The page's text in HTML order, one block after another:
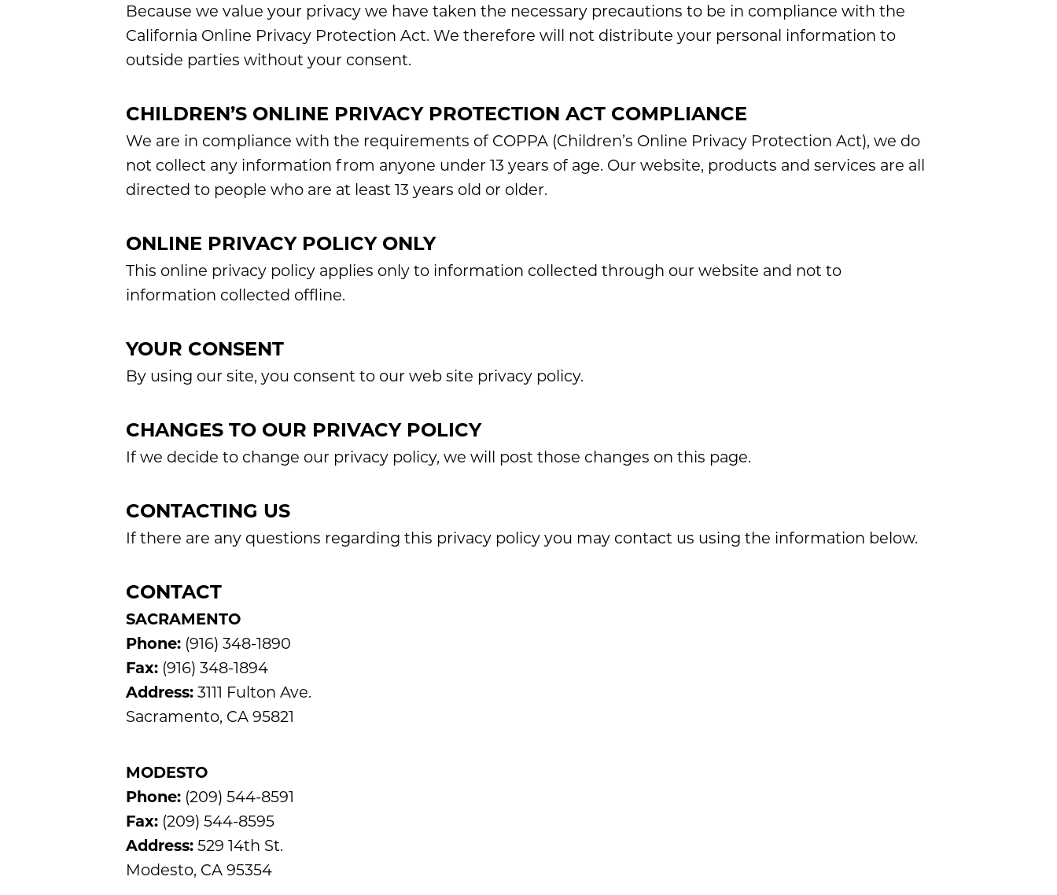
Because we value your privacy we have taken the necessary precautions to be in compliance with the
California Online Privacy Protection Act. We therefore will not distribute your personal information to
outside parties without your consent.
CHILDREN’S ONLINE PRIVACY PROTECTION ACT COMPLIANCE
We are in compliance with the requirements of COPPA (Children’s Online Privacy Protection Act), we do
not collect any information from anyone under 13 years of age. Our website, products and services are all
directed to people who are at least 13 years old or older.
ONLINE PRIVACY POLICY ONLY
This online privacy policy applies only to information collected through our website and not to
information collected offline.
YOUR CONSENT
By using our site, you consent to our web site privacy policy.
CHANGES TO OUR PRIVACY POLICY
If we decide to change our privacy policy, we will post those changes on this page.
CONTACTING US
If there are any questions regarding this privacy policy you may contact us using the information below.
CONTACT
SACRAMENTO
Phone: (916) 348-1890
Fax: (916) 348-1894
Address: 3111 Fulton Ave.
Sacramento, CA 95821
MODESTO
Phone: (209) 544-8591
Fax: (209) 544-8595
Address: 529 14th St.
Modesto, CA 95354